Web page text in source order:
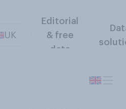
UK
Editorial
& free
data